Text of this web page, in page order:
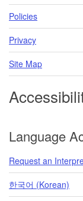
Policies
Privacy
Site Map
Language
Request an
한국어 (Korean)